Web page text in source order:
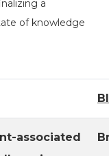
a
of knowledge
associated